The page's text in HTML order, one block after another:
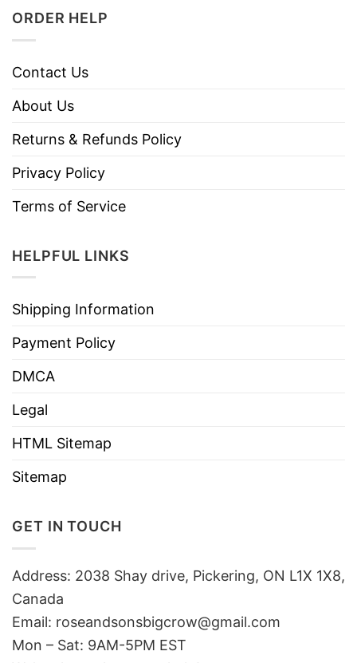
ORDER HELP
Contact Us
About Us
Returns & Refunds Policy
Privacy Policy
Terms of Service
HELPFUL LINKS
Shipping Information
Payment Policy
DMCA
Legal
HTML Sitemap
Sitemap
GET IN TOUCH
Address: 2038 Shay drive, Pickering, ON L1X 1X8,
Canada
Email: roseandsonsbigcrow@gmail.com
Mon – Sat: 9AM-5PM EST